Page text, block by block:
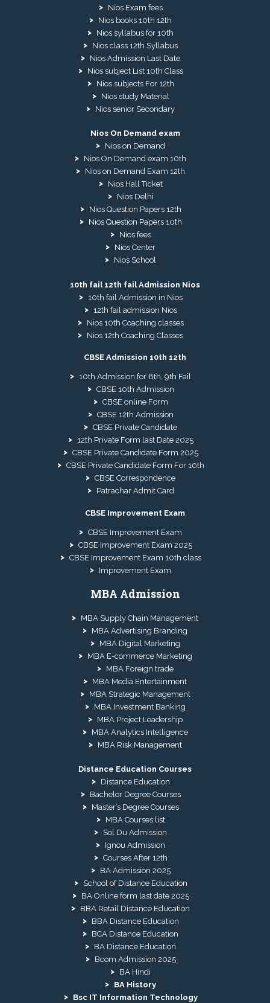
Nios Exam fees
Nios books 10th 12th
Nios syllabus for 10th
Nios class 12th Syllabus
Nios Admission Last Date
Nios subject List 10th Class
Nios subjects For 12th
Nios study Material
Nios senior Secondary
Nios On Demand exam
Nios on Demand
Nios On Demand exam 10th
Nios on Demand Exam 12th
Nios Hall Ticket
Nios Delhi
Nios Question Papers 12th
Nios Question Papers 10th
Nios fees
Nios Center
Nios School
10th fail 12th fail Admission Nios
10th fail Admission in Nios
12th fail admission Nios
Nios 10th Coaching classes
Nios 12th Coaching Classes
CBSE Admission 10th 12th
10th Admission for 8th, 9th Fail
CBSE 10th Admission
CBSE online Form
CBSE 12th Admission
CBSE Private Candidate
12th Private Form last Date 2025
CBSE Private Candidate Form 2025
CBSE Private Candidate Form For 10th
CBSE Correspondence
Patrachar Admit Card
CBSE Improvement Exam
CBSE Improvement Exam
CBSE Improvement Exam 2025
CBSE Improvement Exam 10th class
Improvement Exam
MBA Admission
MBA Supply Chain Management
MBA Advertising Branding
MBA Digital Marketing
MBA E-commerce Marketing
MBA Foreign trade
MBA Media Entertainment
MBA Strategic Management
MBA Investment Banking
MBA Project Leadership
MBA Analytics Intelligence
MBA Risk Management
Distance Education Courses
Distance Education
Bachelor Degree Courses
Master’s Degree Courses
MBA Courses list
Sol Du Admission
Ignou Admission
Courses After 12th
BA Admission 2025
School of Distance Education
BA Online form last date 2025
BBA Retail Distance Education
BBA Distance Education
BCA Distance Education
BA Distance Education
Bcom Admission 2025
BA Hindi
BA History
Bsc IT Information Technology